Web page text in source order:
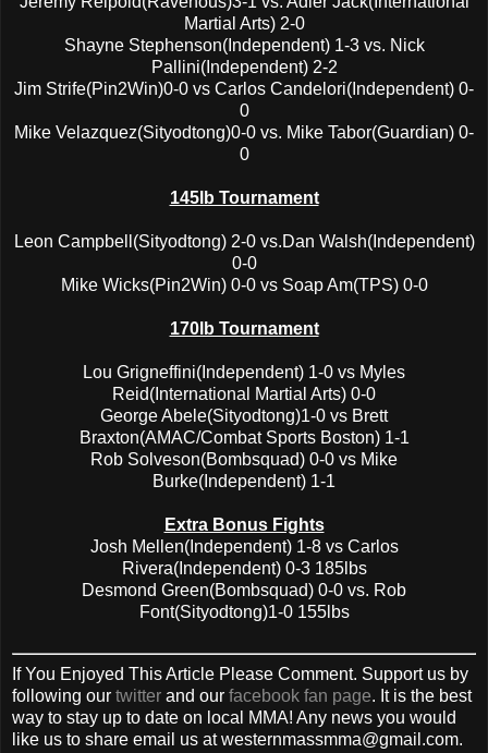
Martial Arts) 2-0
Shayne Stephenson(Independent) 1-3 vs. Nick
Pallini(Independent) 2-2
Jim Strife(Pin2Win)0-0 vs Carlos Candelori(Independent) 0-
0
Mike Velazquez(Sityodtong)0-0 vs. Mike Tabor(Guardian) 0-
0
145lb Tournament
Leon Campbell(Sityodtong) 2-0 vs.Dan Walsh(Independent)
0-0
Mike Wicks(Pin2Win) 0-0 vs Soap Am(TPS) 0-0
170lb Tournament
Lou Grigneffini(Independent) 1-0 vs Myles
Reid(International Martial Arts) 0-0
George Abele(Sityodtong)1-0 vs Brett
Braxton(AMAC/Combat Sports Boston) 1-1
Rob Solveson(Bombsquad) 0-0 vs Mike
Burke(Independent) 1-1
Extra Bonus Fights
Josh Mellen(Independent) 1-8 vs Carlos
Rivera(Independent) 0-3 185lbs
Desmond Green(Bombsquad) 0-0 vs. Rob
Font(Sityodtong)1-0 155lbs
If You Enjoyed This Article Please Comment. Support us by
following our twitter and our facebook fan page. It is the best
way to stay up to date on local MMA! Any news you would
like us to share email us at westernmassmma@gmail.com.